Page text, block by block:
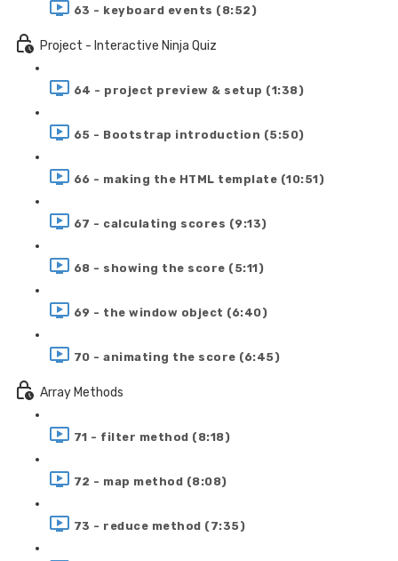
63 - keyboard events (8:52)
Project - Interactive Ninja Quiz
64 - project preview & setup (1:38)
65 - Bootstrap introduction (5:50)
66 - making the HTML template (10:51)
67 - calculating scores (9:13)
68 - showing the score (5:11)
69 - the window object (6:40)
70 - animating the score (6:45)
Array Methods
71 - filter method (8:18)
72 - map method (8:08)
73 - reduce method (7:35)